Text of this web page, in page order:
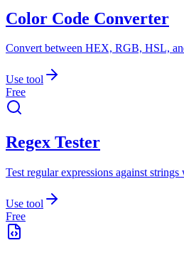
Color Code Converter
Convert between HEX, RGB, HSL,
Use tool
Free
Regex Tester
Test regular expressions against
Use tool
Free